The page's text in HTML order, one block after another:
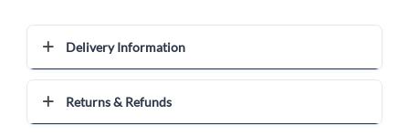
Delivery Information
Returns & Refunds